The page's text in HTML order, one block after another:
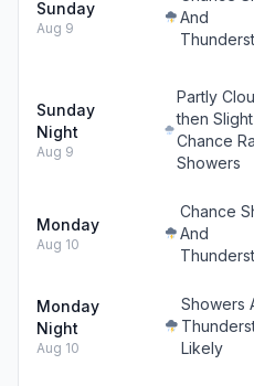
Sunday
Aug 9
And
Sunday
Night
Aug 9
Partly
then Slight
Chance
Showers
Monday
Aug 10
Chance
And
Monday
Night
Aug 10
Showers
Likely